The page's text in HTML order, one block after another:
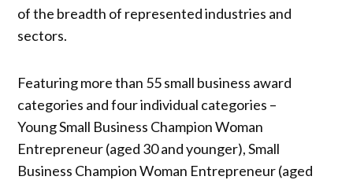
of the breadth of represented industries and
sectors.
Featuring more than 55 small business award
categories and four individual categories –
Young Small Business Champion Woman
Entrepreneur (aged 30 and younger), Small
Business Champion Woman Entrepreneur (aged